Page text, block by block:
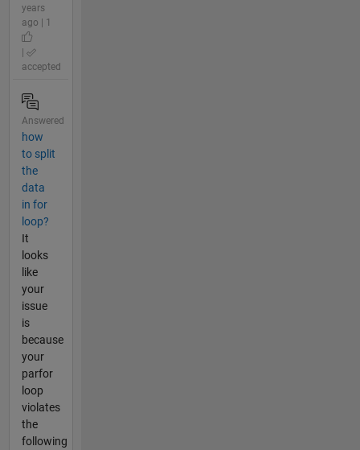
years
ago | 1
accepted
Answered
how
to split
the
data
in for
loop?
It
looks
like
your
issue
is
because
your
parfor
loop
violates
the
following